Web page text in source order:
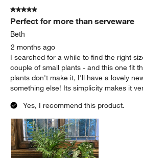
5 out of 5 stars.
Perfect for more than serveware
Beth
2 months ago
I searched for a while to find the right
couple of small plants - and this one fit
plants don't make it, I'll have a lovely
something else! Its simplicity makes it
Yes, I recommend this product.